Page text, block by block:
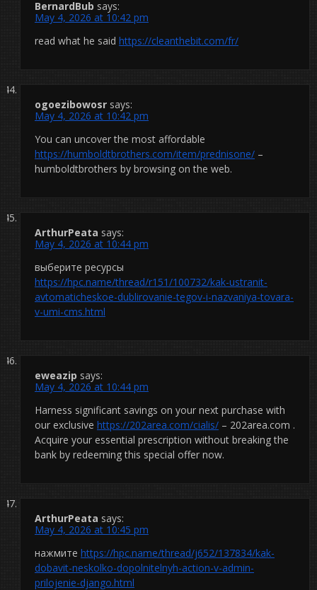
BernardBub says:
May 4, 2026 at 10:42 pm
read what he said https://cleanthebit.com/fr/
ogoezibowosr says:
May 4, 2026 at 10:42 pm
You can uncover the most affordable
https://humboldtbrothers.com/item/prednisone/ –
humboldtbrothers by browsing on the web.
ArthurPeata says:
May 4, 2026 at 10:44 pm
выберите ресурсы
https://hpc.name/thread/r151/100732/kak-ustranit-
avtomaticheskoe-dublirovanie-tegov-i-nazvaniya-tovara-
v-umi-cms.html
eweazip says:
May 4, 2026 at 10:44 pm
Harness significant savings on your next purchase with
our exclusive https://202area.com/cialis/ – 202area.com .
Acquire your essential prescription without breaking the
bank by redeeming this special offer now.
ArthurPeata says:
May 4, 2026 at 10:45 pm
нажмите https://hpc.name/thread/j652/137834/kak-
dobavit-neskolko-dopolnitelnyh-action-v-admin-
prilojenie-django.html